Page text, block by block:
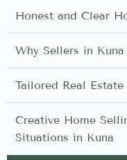
Honest and Clear
Why Sellers in
Tailored Real
Creative Home
Situations in Kuna